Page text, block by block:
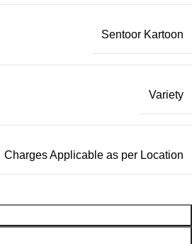
Sentoor Kartoon
Variety
Charges Applicable as per Location